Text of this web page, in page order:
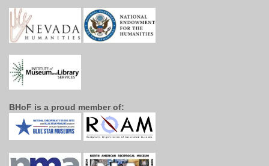
BHoF is a proud member of: